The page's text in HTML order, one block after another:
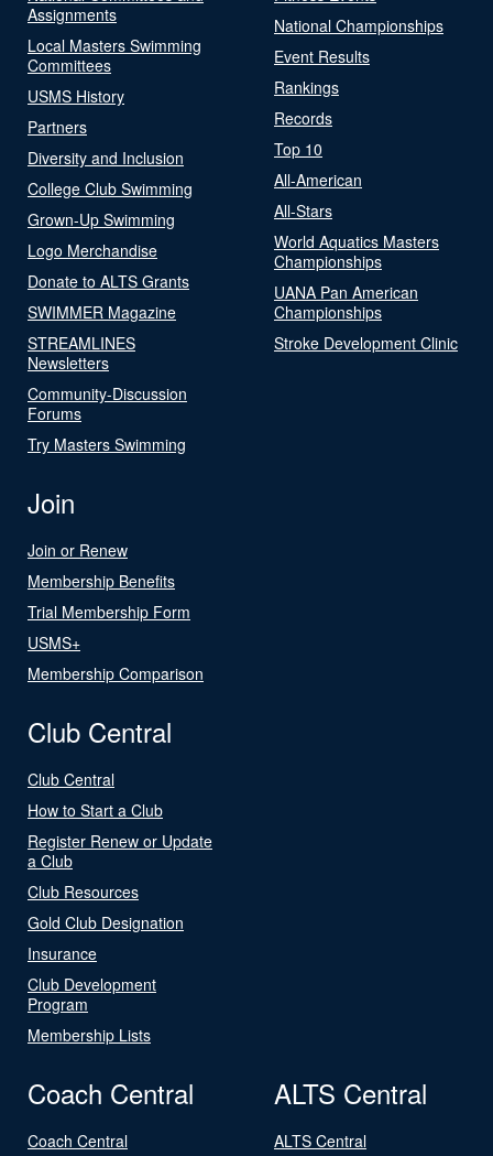
Assignments
Local Masters Swimming
Committees
USMS History
Partners
Diversity and Inclusion
College Club Swimming
Grown-Up Swimming
Logo Merchandise
Donate to ALTS Grants
SWIMMER Magazine
STREAMLINES
Newsletters
Community-Discussion
Forums
Try Masters Swimming
National Championships
Event Results
Rankings
Records
Top 10
All-American
All-Stars
World Aquatics Masters
Championships
UANA Pan American
Championships
Stroke Development Clinic
Join
Join or Renew
Membership Benefits
Trial Membership Form
USMS+
Membership Comparison
Club Central
Club Central
How to Start a Club
Register Renew or Update
a Club
Club Resources
Gold Club Designation
Insurance
Club Development
Program
Membership Lists
Coach Central
Coach Central
ALTS Central
ALTS Central